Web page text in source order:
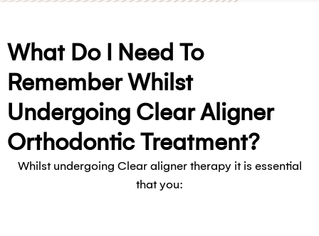
What Do I Need To
Remember Whilst
Undergoing Clear Aligner
Orthodontic Treatment?
Whilst undergoing Clear aligner therapy it is essential
that you: